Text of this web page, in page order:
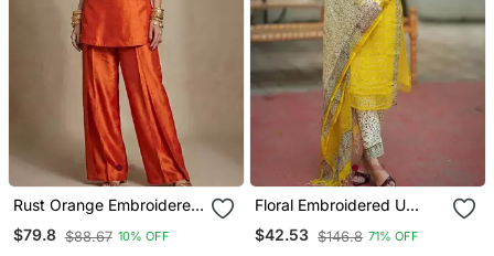
Rust Orange Embroidered
Raw Silk Co Ord Set
$79.8 $88.67 10% OFF
Floral Embroidered U
Neck Cotton Kurta
Trouser & Dupatta Set
$42.53 $146.8 71% OFF